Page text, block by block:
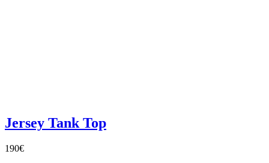
Jersey Tank Top
190€